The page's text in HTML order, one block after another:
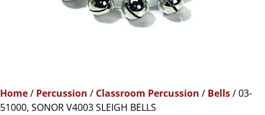
Home/ Percussion / Classroom Percussion / Bells/ 03-
51000, SONOR V4003 SLEIGH BELLS